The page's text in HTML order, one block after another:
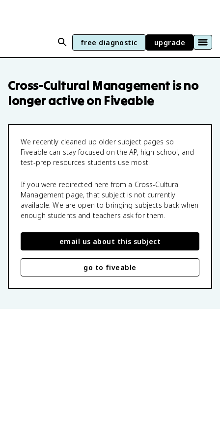
free diagnostic upgrade
Cross-Cultural Managementis no
longer active on Fiveable
We recently cleaned up older subject pages so
Fiveable can stay focused on the AP, high school, and
test-prep resources students use most.
If you were redirected here from a Cross-Cultural
Management page, that subject is not currently
available. We are open to bringing subjects back when
enough students and teachers ask for them.
email us about this subject
go to fiveable